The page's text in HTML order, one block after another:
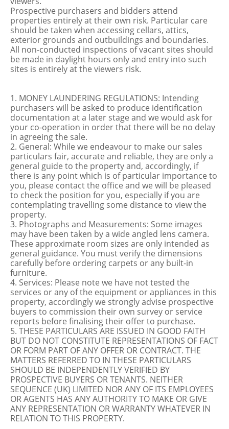
Prospective purchasers and bidders attend
properties entirely at their own risk. Particular care
should be taken when accessing cellars, attics,
exterior grounds and outbuildings and boundaries.
All non-conducted inspections of vacant sites should
be made in daylight hours only and entry into such
sites is entirely at the viewers risk.
1. MONEY LAUNDERING REGULATIONS: Intending
purchasers will be asked to produce identification
documentation at a later stage and we would ask for
your co-operation in order that there will be no delay
in agreeing the sale.
2. General: While we endeavour to make our sales
particulars fair, accurate and reliable, they are only a
general guide to the property and, accordingly, if
there is any point which is of particular importance to
you, please contact the office and we will be pleased
to check the position for you, especially if you are
contemplating travelling some distance to view the
property.
3. Photographs and Measurements: Some images
may have been taken by a wide angled lens camera.
These approximate room sizes are only intended as
general guidance. You must verify the dimensions
carefully before ordering carpets or any built-in
furniture.
4. Services: Please note we have not tested the
services or any of the equipment or appliances in this
property, accordingly we strongly advise prospective
buyers to commission their own survey or service
reports before finalising their offer to purchase.
5. THESE PARTICULARS ARE ISSUED IN GOOD FAITH
BUT DO NOT CONSTITUTE REPRESENTATIONS OF FACT
OR FORM PART OF ANY OFFER OR CONTRACT. THE
MATTERS REFERRED TO IN THESE PARTICULARS
SHOULD BE INDEPENDENTLY VERIFIED BY
PROSPECTIVE BUYERS OR TENANTS. NEITHER
SEQUENCE (UK) LIMITED NOR ANY OF ITS EMPLOYEES
OR AGENTS HAS ANY AUTHORITY TO MAKE OR GIVE
ANY REPRESENTATION OR WARRANTY WHATEVER IN
RELATION TO THIS PROPERTY.